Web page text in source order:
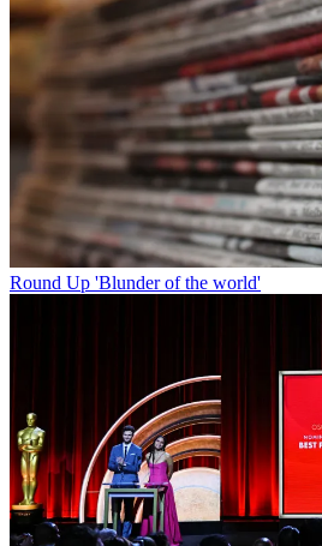
Round Up 'Blunder of the world'